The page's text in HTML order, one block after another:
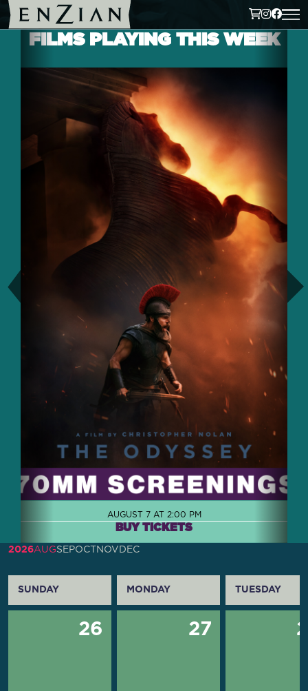
FILMS PLAYING THIS WEEK
AUGUST 7 AT 2:00 PM
BUY TICKETS
2026AUGSEPOCT NOV DEC
SUNDAY MONDAY TUESDAY
26 27